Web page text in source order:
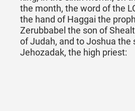
the month, the word of the
the hand of Haggai the
Zerubbabel the son of
of Judah, and to Joshua the
Jehozadak, the high priest: